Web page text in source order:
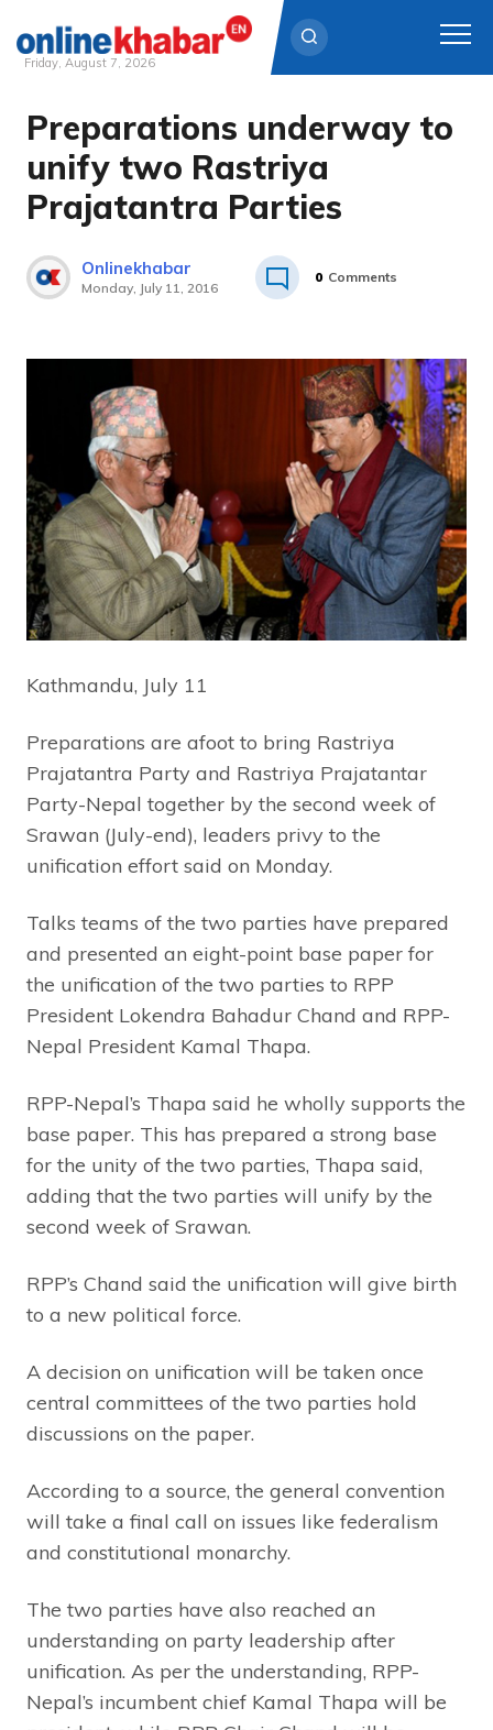
Skip
content
Friday, August 7, 2026
Preparations underway to
unify two Rastriya
Prajatantra Parties
Onlinekhabar
Monday, July 11, 2016
0 Comments
Kathmandu, July 11
Preparations are afoot to bring Rastriya
Prajatantra Party and Rastriya Prajatantar
Party-Nepal together by the second week of
Srawan (July-end), leaders privy to the
unification effort said on Monday.
Talks teams of the two parties have prepared
and presented an eight-point base paper for
the unification of the two parties to RPP
President Lokendra Bahadur Chand and RPP-
Nepal President Kamal Thapa.
RPP-Nepal’s Thapa said he wholly supports the
base paper. This has prepared a strong base
for the unity of the two parties, Thapa said,
adding that the two parties will unify by the
second week of Srawan.
RPP’s Chand said the unification will give birth
to a new political force.
A decision on unification will be taken once
central committees of the two parties hold
discussions on the paper.
According to a source, the general convention
will take a final call on issues like federalism
and constitutional monarchy.
The two parties have also reached an
understanding on party leadership after
unification. As per the understanding, RPP-
Nepal’s incumbent chief Kamal Thapa will be